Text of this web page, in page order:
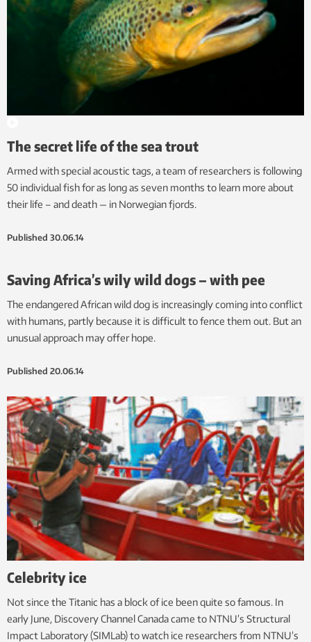
The secret life of the sea trout
Armed with special acoustic tags, a team of researchers is following
50 individual fish for as long as seven months to learn more about
their life – and death — in Norwegian fjords.
Published 30.06.14
Saving Africa’s wily wild dogs – with pee
The endangered African wild dog is increasingly coming into conflict
with humans, partly because it is difficult to fence them out. But an
unusual approach may offer hope.
Published 20.06.14
Celebrity ice
Not since the Titanic has a block of ice been quite so famous. In
early June, Discovery Channel Canada came to NTNU’s Structural
Impact Laboratory (SIMLab) to watch ice researchers from NTNU’s